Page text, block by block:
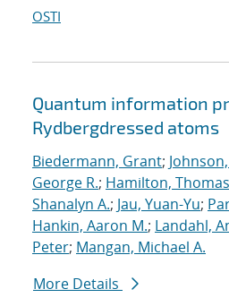
OSTI
Quantum information
Rydbergdressed atoms
Biedermann, Grant;
George R.; Hamilton,
Shanalyn A.; Jau, Yuan-Yu;
Hankin, Aaron M.; Landahl,
Peter; Mangan, Michael A.
More Details